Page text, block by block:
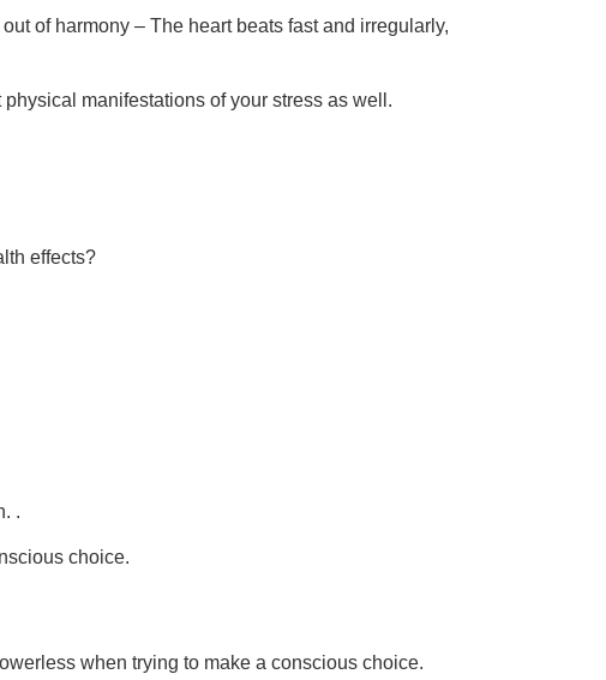
of harmony – The heart beats fast and irregularly,
manifestations of your stress as well.
effects?
.
choice.
when trying to make a conscious choice.